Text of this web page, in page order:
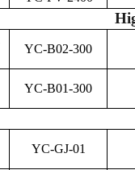
YC-B02-300
YC-B01-300
YC-GJ-01